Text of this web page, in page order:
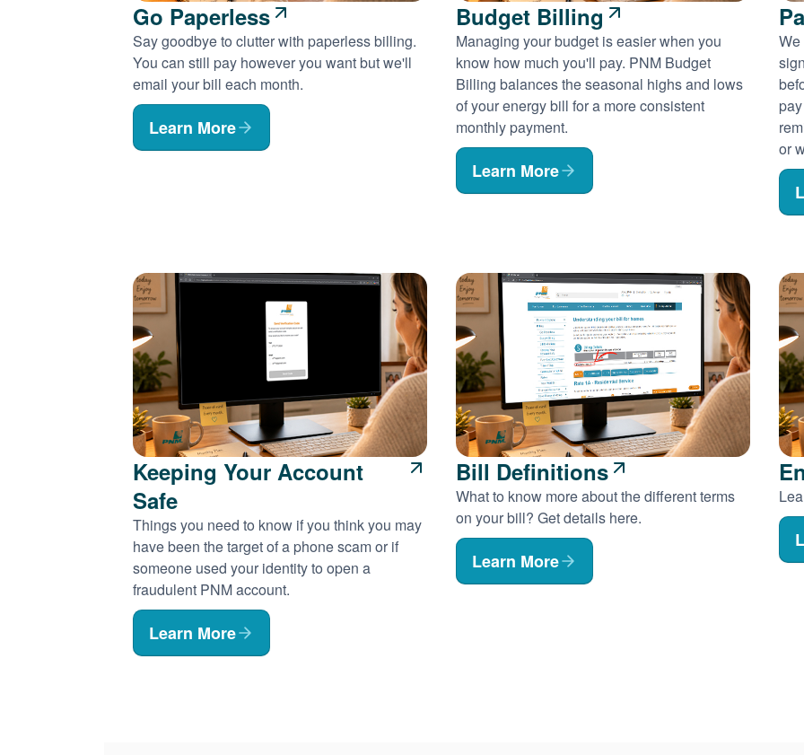
Go Paperless
Say goodbye to clutter with paperless billing.
You can still pay however you want but we'll
email your bill each month.
Learn More
Budget Billing
Managing your budget is easier when you
know how much you'll pay. PNM Budget
Billing balances the seasonal highs and lows
of your energy bill for a more consistent
monthly payment.
Learn More
We
or
Keeping Your Account
Safe
Things you need to know if you think you may
have been the target of a phone scam or if
someone used your identity to open a
fraudulent PNM account.
Learn More
Bill Definitions
What to know more about the different terms
on your bill? Get details here.
Learn More